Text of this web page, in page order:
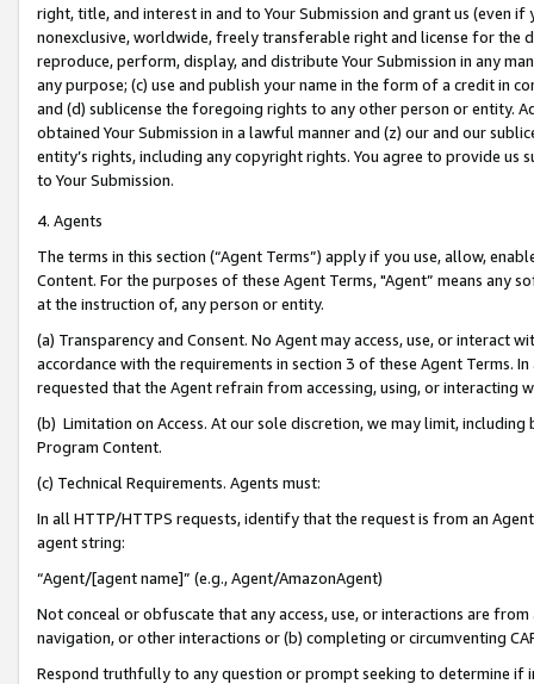
right, title, and interest in and to Your Submission and grant us (even
nonexclusive, worldwide, freely transferable right and license for
reproduce, perform, display, and distribute Your Submission in any
any purpose; (c) use and publish your name in the form of a credit in
and (d) sublicense the foregoing rights to any other person or entity.
obtained Your Submission in a lawful manner and (z) our and our
entity’s rights, including any copyright rights. You agree to provide us
to Your Submission.
4. Agents
The terms in this section (“Agent Terms”) apply if you use, allow,
Content. For the purposes of these Agent Terms, "Agent” means
at the instruction of, any person or entity.
(a) Transparency and Consent. No Agent may access, use, or
accordance with the requirements in section 3 of these Agent Terms.
requested that the Agent refrain from accessing, using, or interacting
(b) Limitation on Access. At our sole discretion, we may limit,
Program Content.
(c) Technical Requirements. Agents must:
In all HTTP/HTTPS requests, identify that the request is from an
agent string:
“Agent/[agent name]” (e.g., Agent/AmazonAgent)
Not conceal or obfuscate that any access, use, or interactions are
navigation, or other interactions or (b) completing or circumventing
Respond truthfully to any question or prompt seeking to determine if